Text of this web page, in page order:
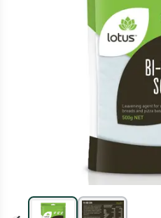
Script Wallet: Collect
Collect 500 Everyday Rewards
Rewards Card and add your
Offer available until